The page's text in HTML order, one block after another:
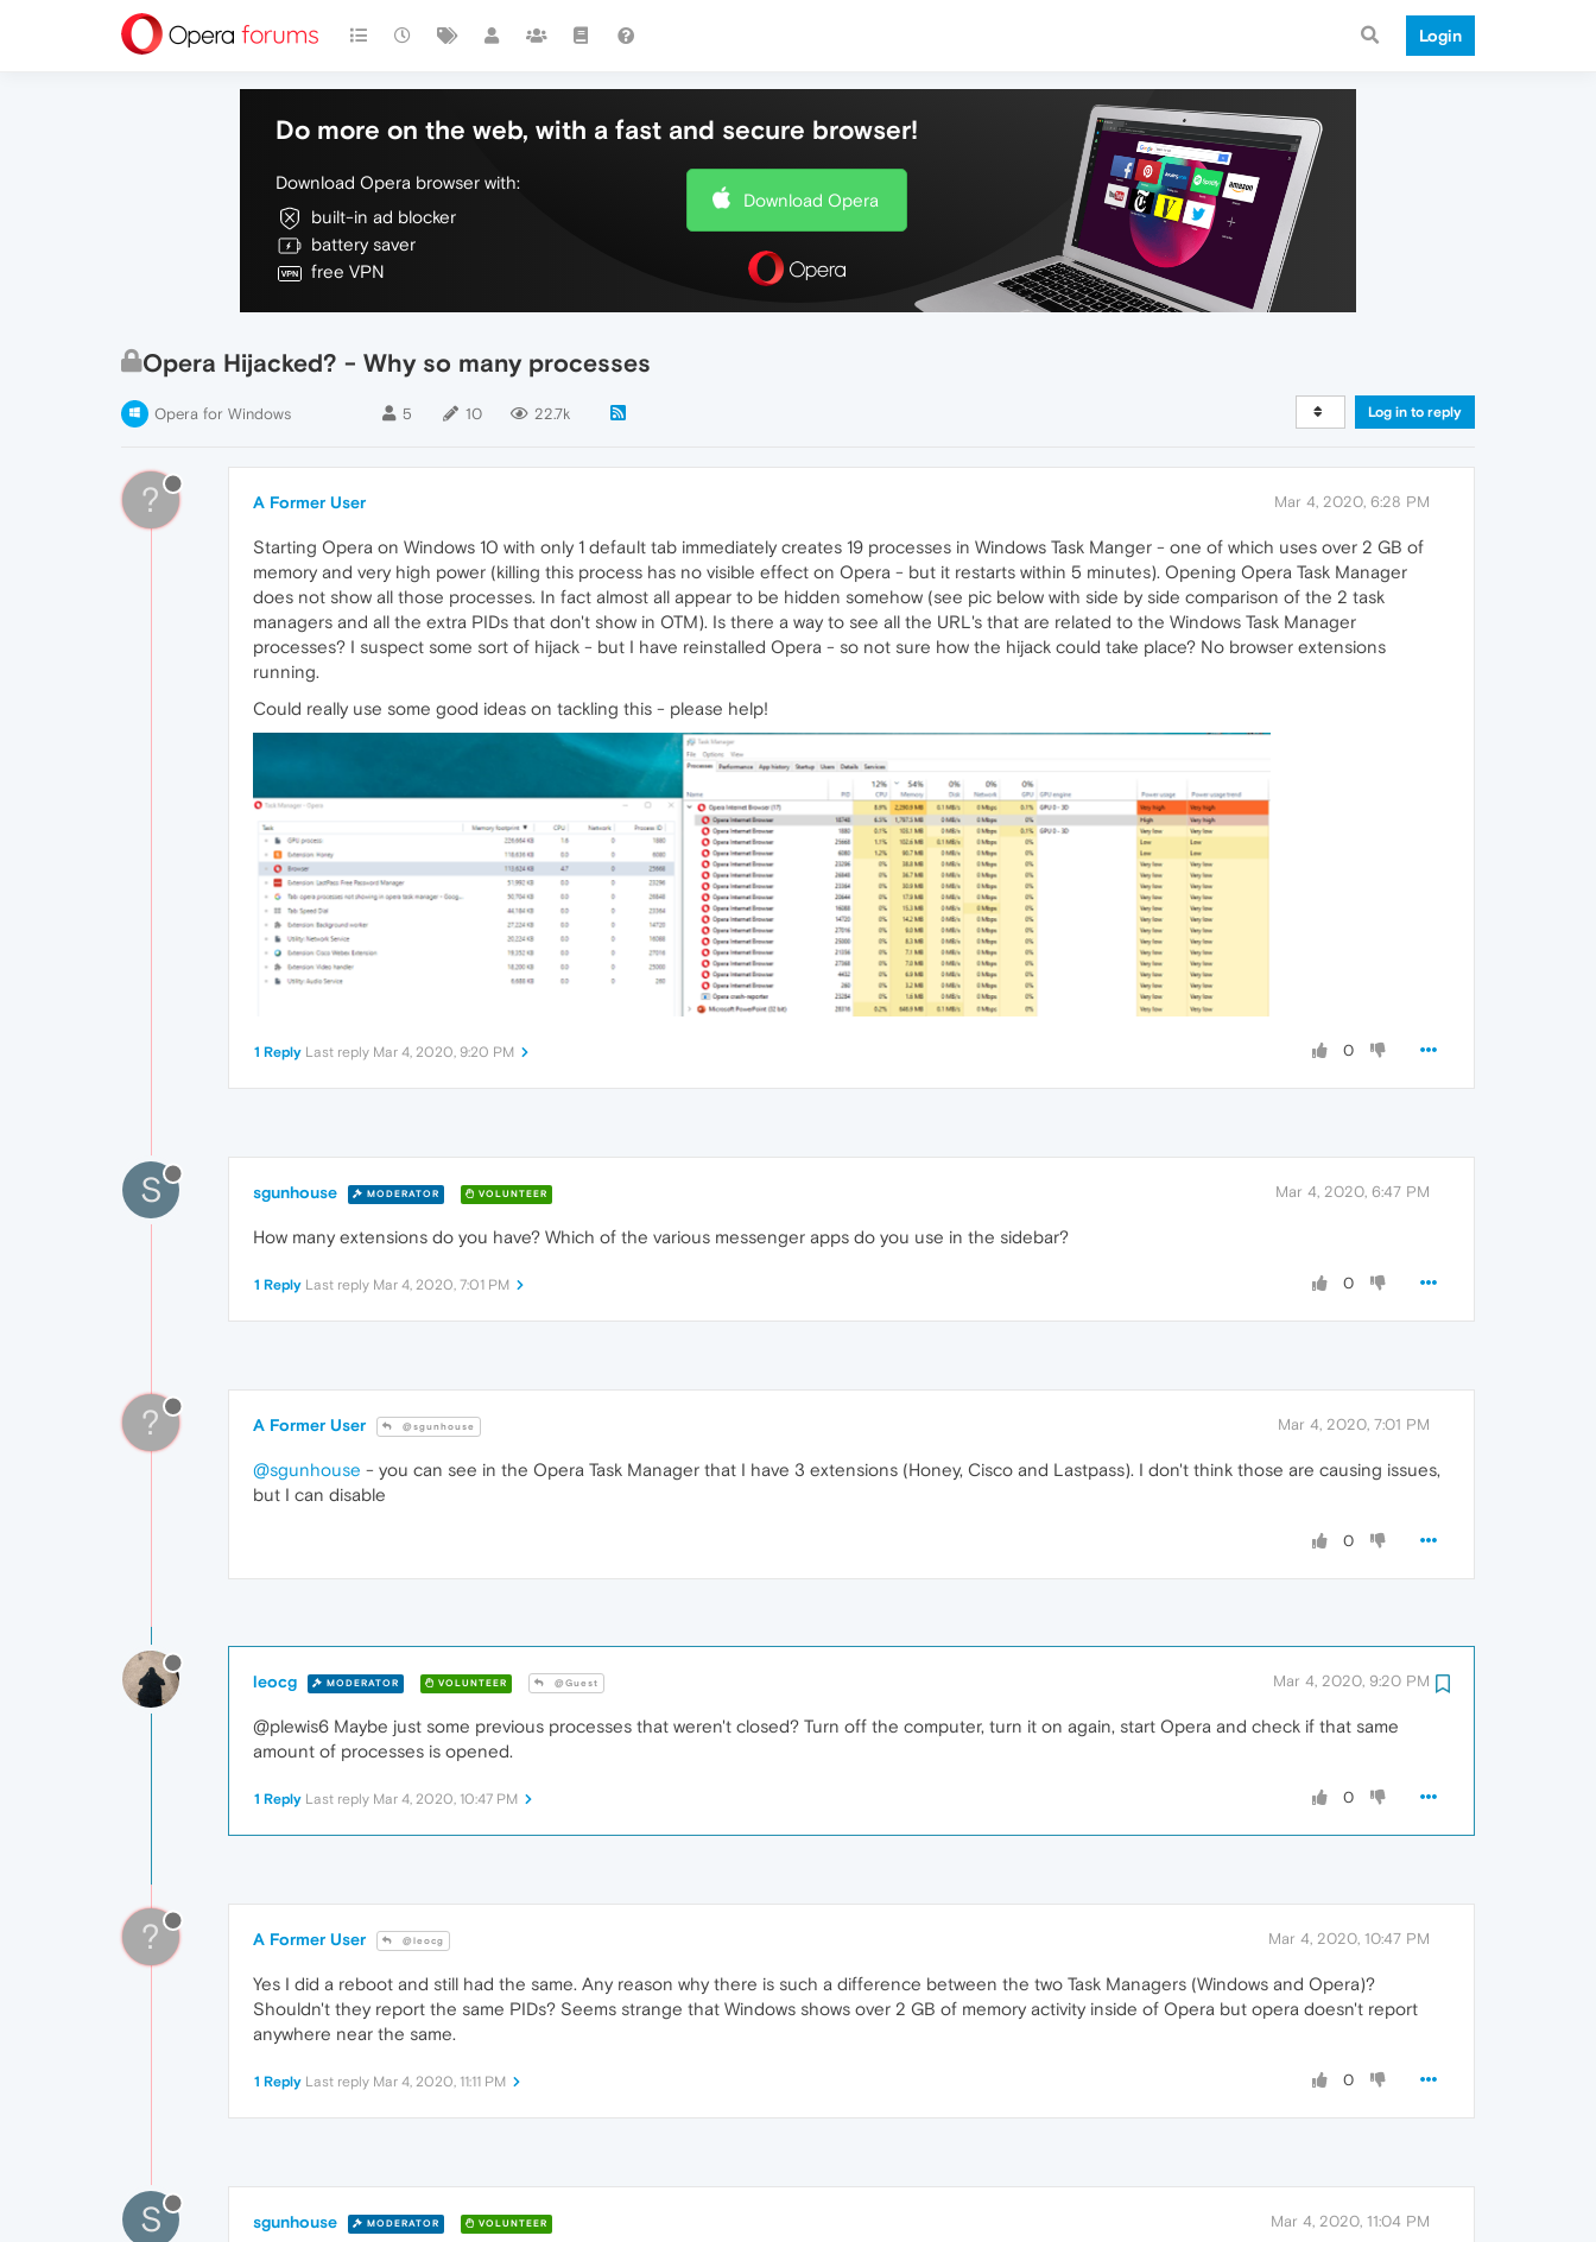
Login
Do more on the web, with a fast and secure browser!
Download Opera browser with:
built-in ad blocker
battery saver
free VPN
Download Opera
Opera Hijacked? - Why so many processes
Opera for Windows 5 10 22.7k Log in to reply
? A Former User Mar 4, 2020, 6:28 PM
Starting Opera on Windows 10 with only 1 default tab immediately creates 19 processes in Windows Task Manger - one of which uses over 2 GB of
memory and very high power (killing this process has no visible effect on Opera - but it restarts within 5 minutes). Opening Opera Task Manager
does not show all those processes. In fact almost all appear to be hidden somehow (see pic below with side by side comparison of the 2 task
managers and all the extra PIDs that don't show in OTM). Is there a way to see all the URL's that are related to the Windows Task Manager
processes? I suspect some sort of hijack - but I have reinstalled Opera - so not sure how the hijack could take place? No browser extensions
running.
Could really use some good ideas on tackling this - please help!
0
1 Reply Last reply Mar 4, 2020, 9:20 PM
S sgunhouse MODERATOR VOLUNTEER Mar 4, 2020, 6:47 PM
How many extensions do you have? Which of the various messenger apps do you use in the sidebar?
0
1 Reply Last reply Mar 4, 2020, 7:01 PM
? A Former User @sgunhouse Mar 4, 2020, 7:01 PM
@sgunhouse - you can see in the Opera Task Manager that I have 3 extensions (Honey, Cisco and Lastpass). I don't think those are causing issues,
but I can disable
0
leocg MODERATOR VOLUNTEER @Guest Mar 4, 2020, 9:20 PM
@plewis6 Maybe just some previous processes that weren't closed? Turn off the computer, turn it on again, start Opera and check if that same
amount of processes is opened.
0
1 Reply Last reply Mar 4, 2020, 10:47 PM
? A Former User @leocg Mar 4, 2020, 10:47 PM
Yes I did a reboot and still had the same. Any reason why there is such a difference between the two Task Managers (Windows and Opera)?
Shouldn't they report the same PIDs? Seems strange that Windows shows over 2 GB of memory activity inside of Opera but opera doesn't report
anywhere near the same.
0
1 Reply Last reply Mar 4, 2020, 11:11 PM
S sgunhouse MODERATOR VOLUNTEER Mar 4, 2020, 11:04 PM